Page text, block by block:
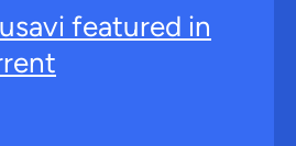
featured in